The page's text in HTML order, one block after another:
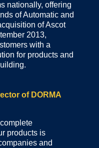
nationally, offering
of Automatic and
of Ascot
2013,
with a
for products and
of DORMA
products is
and